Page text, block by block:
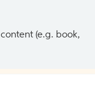
(e.g. book,